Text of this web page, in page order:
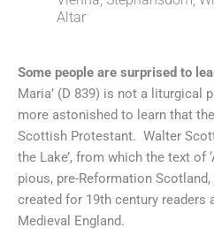
Altar
Some people are surprised to
Maria’ (D 839) is not a liturgical
more astonished to learn that
Scottish Protestant. Walter
the Lake’, from which the text of
pious, pre-Reformation
created for 19th century readers
Medieval England.